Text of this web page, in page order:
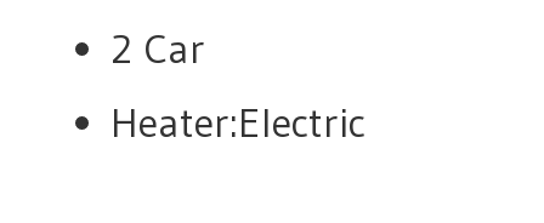
2 Car
Heater:Electric